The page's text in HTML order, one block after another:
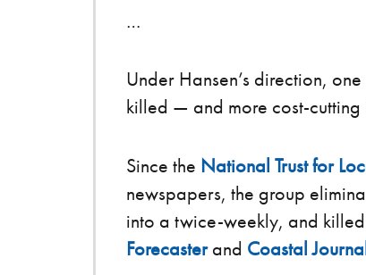
…
Under Hansen’s direction,
killed — and more cost-cutting
Since the National Trust for
newspapers, the group
into a twice-weekly, and
Forecasterand Coastal